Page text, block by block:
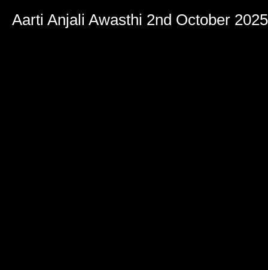
Aarti Anjali Awasthi 2nd October 2025